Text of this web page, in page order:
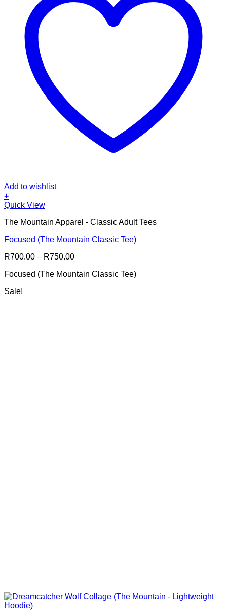
Add to wishlist
+
This
has
variants.
options
be
chosen
on
Quick View
The Mountain Apparel - Classic Adult Tees
Focused (The Mountain Classic Tee)
R700.00 – R750.00Price
R700.00
Focused (The Mountain Classic Tee)
Sale!